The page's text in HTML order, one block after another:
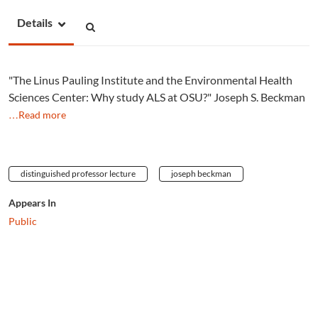
Details
"The Linus Pauling Institute and the Environmental Health
Sciences Center: Why study ALS at OSU?" Joseph S. Beckman
…Read more
distinguished professor lecture joseph beckman
Appears In
Public